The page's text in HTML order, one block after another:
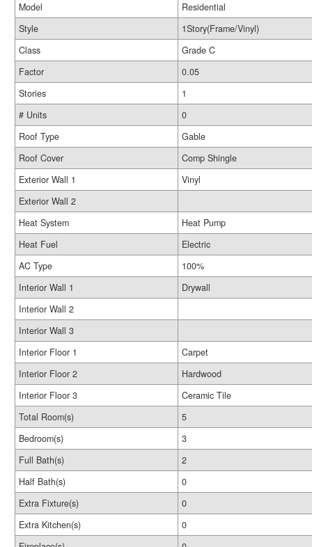
Model
Residential
Style
1Story(Frame/Vinyl)
Class
Grade C
Factor
0.05
Stories
1
# Units
0
Roof Type
Gable
Roof Cover
Comp Shingle
Exterior Wall 1
Vinyl
Exterior Wall 2
Heat System
Heat Pump
Heat Fuel
Electric
AC Type
100%
Interior Wall 1
Drywall
Interior Wall 2
Interior Wall 3
Interior Floor 1
Carpet
Interior Floor 2
Hardwood
Interior Floor 3
Ceramic Tile
Total Room(s)
5
Bedroom(s)
3
Full Bath(s)
2
Half Bath(s)
0
Extra Fixture(s)
0
Extra Kitchen(s)
0